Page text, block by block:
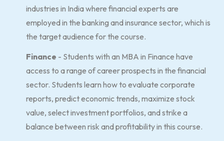
industries in India where financial experts are
employed in the banking and insurance sector, which is
the target audience for the course.
Finance - Students with an MBA in Finance have
access to a range of career prospects in the financial
sector. Students learn how to evaluate corporate
reports, predict economic trends, maximize stock
value, select investment portfolios, and strike a
balance between risk and profitability in this course.